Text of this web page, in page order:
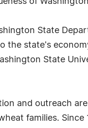
State
the state's
State
and outreach
families.